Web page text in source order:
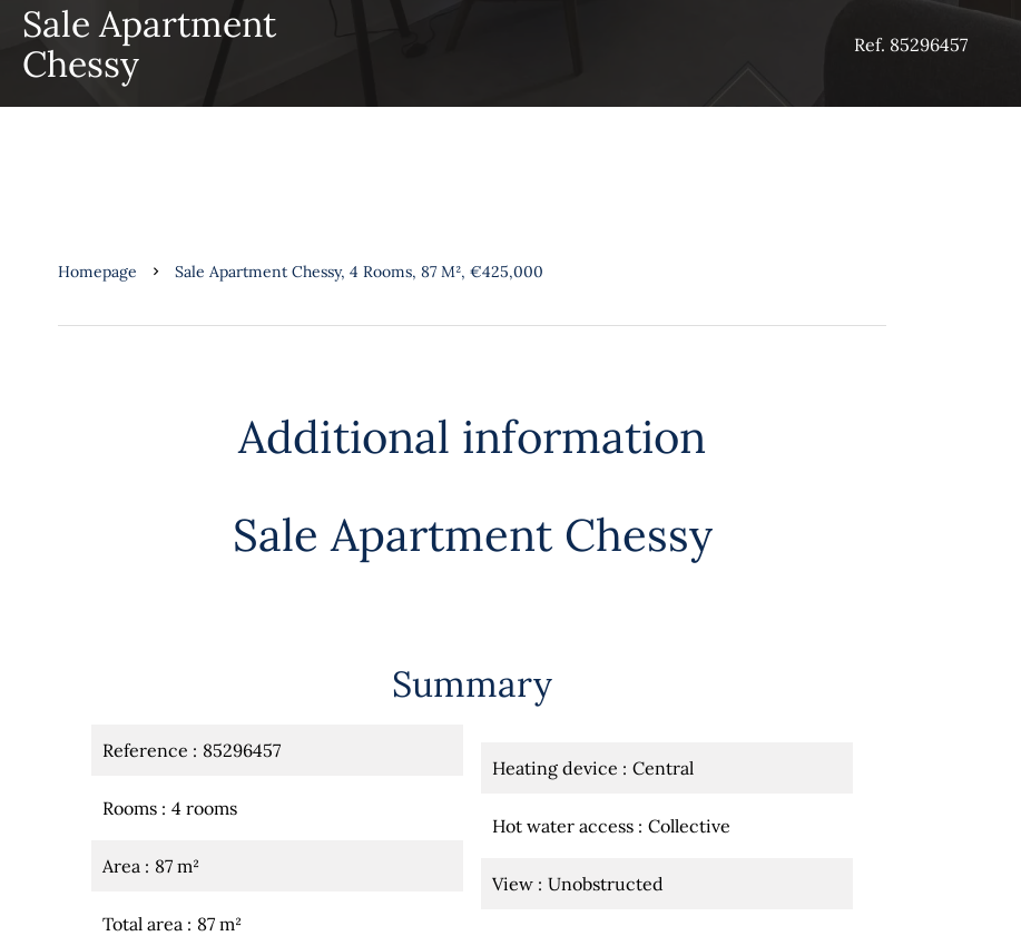
Sale Apartment
Chessy
Ref. 85296457
Homepage Sale Apartment Chessy, 4 Rooms, 87 M², €425,000
Additional information
Sale Apartment Chessy
Summary
Reference 85296457
Rooms 4 rooms
Area 87 m²
Total area 87 m²
Heating device Central
Hot water access Collective
View Unobstructed